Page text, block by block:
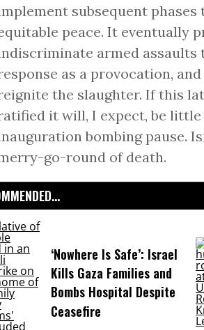
subsequent
peace. It eventually
armed assaults
as a provocation,
the slaughter. If this
it will, I expect, be
bombing pause.
go-round of death.
‘Nowhere Is Safe’: Israel
Kills Gaza Families and
Bombs Hospital Despite
Ceasefire